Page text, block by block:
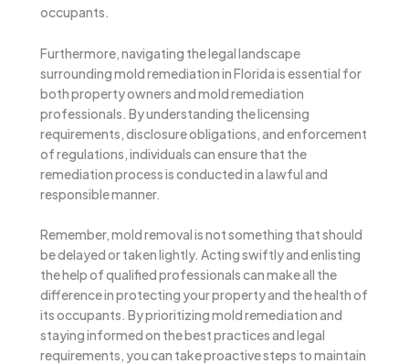
occupants.
Furthermore, navigating the legal landscape
surrounding mold remediation in Florida is essential for
both property owners and mold remediation
professionals. By understanding the licensing
requirements, disclosure obligations, and enforcement
of regulations, individuals can ensure that the
remediation process is conducted in a lawful and
responsible manner.
Remember, mold removal is not something that should
be delayed or taken lightly. Acting swiftly and enlisting
the help of qualified professionals can make all the
difference in protecting your property and the health of
its occupants. By prioritizing mold remediation and
staying informed on the best practices and legal
requirements, you can take proactive steps to maintain